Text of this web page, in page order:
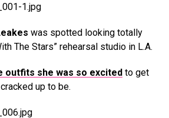
was spotted looking totally
The Stars” rehearsal studio in L.A.
outfits she was so excited to get
cracked up to be.